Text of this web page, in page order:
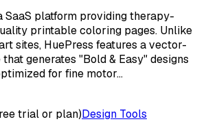
SaaS platform providing therapy-
printable coloring pages. Unlike
sites, HuePress features a vector-
that generates "Bold & Easy" designs
for fine motor…
trial or plan)Design Tools